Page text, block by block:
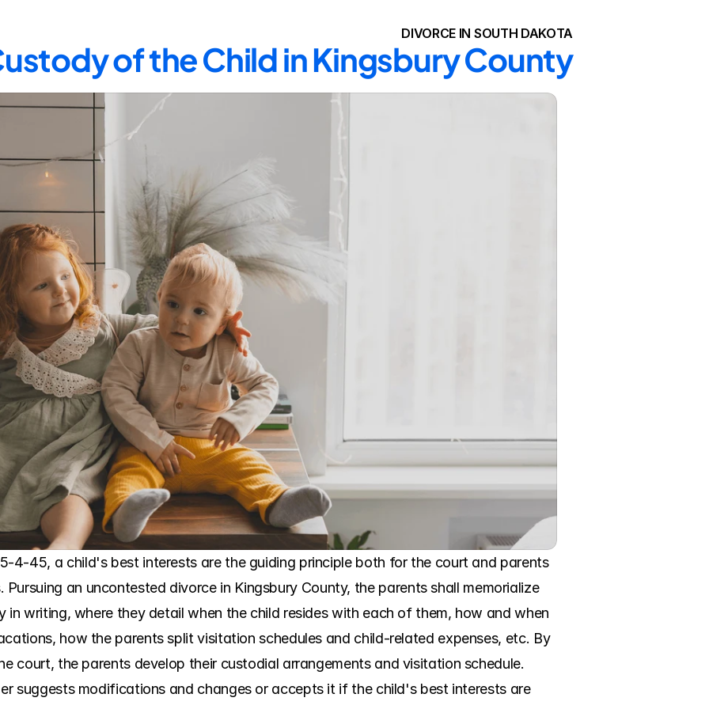
DIVORCE IN SOUTH DAKOTA
of the Child in Kingsbury County
4-45, a child's best interests are the guiding principle both for the court and parents
an uncontested divorce in Kingsbury County, the parents shall memorialize
in writing, where they detail when the child resides with each of them, how and when
how the parents split visitation schedules and child-related expenses, etc. By
court, the parents develop their custodial arrangements and visitation schedule.
suggests modifications and changes or accepts it if the child's best interests are